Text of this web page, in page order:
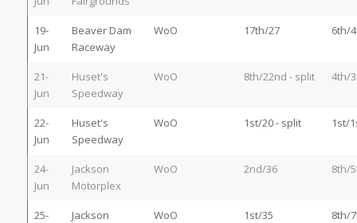
19-
Jun
Beaver Dam
Raceway
WoO 17th/27 6th/
21-
Jun
Huset's
Speedway
WoO 8th/22nd - split 4th/
22-
Jun
Huset's
Speedway
WoO 1st/20 - split 1st/
24-
Jun
Jackson
Motorplex
WoO 2nd/36 8th/
25-
Jackson
WoO 1st/35 8th/